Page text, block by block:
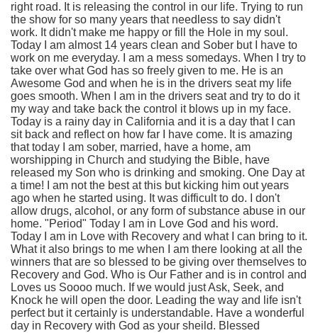
right road. It is releasing the control in our life. Trying to run
the show for so many years that needless to say didn't
work. It didn't make me happy or fill the Hole in my soul.
Today I am almost 14 years clean and Sober but I have to
work on me everyday. I am a mess somedays. When I try to
take over what God has so freely given to me. He is an
Awesome God and when he is in the drivers seat my life
goes smooth. When I am in the drivers seat and try to do it
my way and take back the control it blows up in my face.
Today is a rainy day in California and it is a day that I can
sit back and reflect on how far I have come. It is amazing
that today I am sober, married, have a home, am
worshipping in Church and studying the Bible, have
released my Son who is drinking and smoking. One Day at
a time! I am not the best at this but kicking him out years
ago when he started using. It was difficult to do. I don't
allow drugs, alcohol, or any form of substance abuse in our
home. "Period" Today I am in Love God and his word.
Today I am in Love with Recovery and what I can bring to it.
What it also brings to me when I am there looking at all the
winners that are so blessed to be giving over themselves to
Recovery and God. Who is Our Father and is in control and
Loves us Soooo much. If we would just Ask, Seek, and
Knock he will open the door. Leading the way and life isn't
perfect but it certainly is understandable. Have a wonderful
day in Recovery with God as your sheild. Blessed